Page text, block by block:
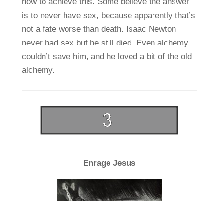
is to never have sex, because apparently that’s
not a fate worse than death. Isaac Newton
never had sex but he still died. Even alchemy
couldn’t save him, and he loved a bit of the old
alchemy.
Enrage Jesus